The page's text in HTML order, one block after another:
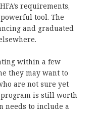
requirements,
tool. The
and graduated
within a few
they may want to
are not sure yet
is still worth
to include a